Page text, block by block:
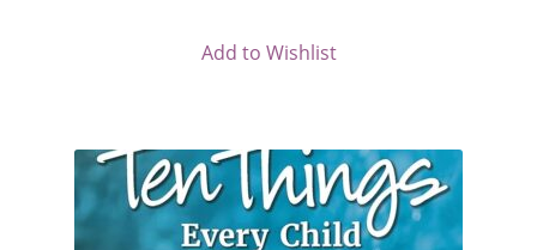
price
Add to Wishlist